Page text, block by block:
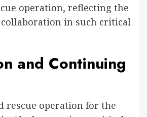
operation, reflecting the
in such critical
and Continuing
rescue operation for the